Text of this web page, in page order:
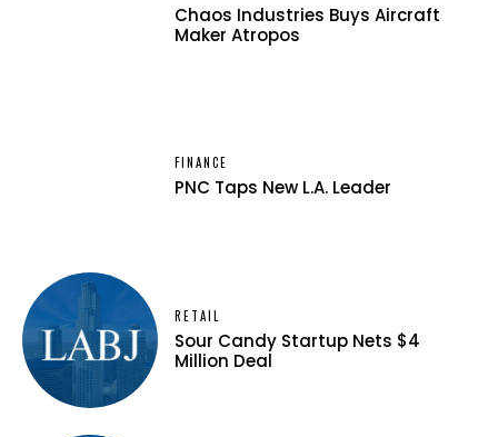
Chaos Industries Buys Aircraft
Maker Atropos
FINANCE
PNC Taps New L.A. Leader
RETAIL
Sour Candy Startup Nets $4
Million Deal